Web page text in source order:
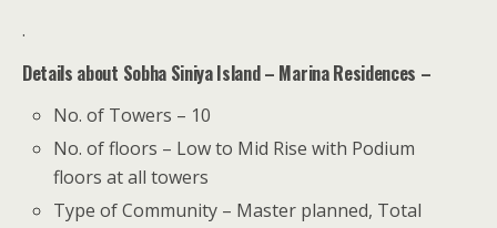
.
Details about Sobha Siniya Island – Marina Residences –
No. of Towers – 10
No. of floors – Low to Mid Rise with Podium
floors at all towers
Type of Community – Master planned, Total